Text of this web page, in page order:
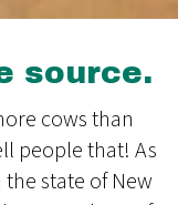
source.
cows than
people that! As
state of New